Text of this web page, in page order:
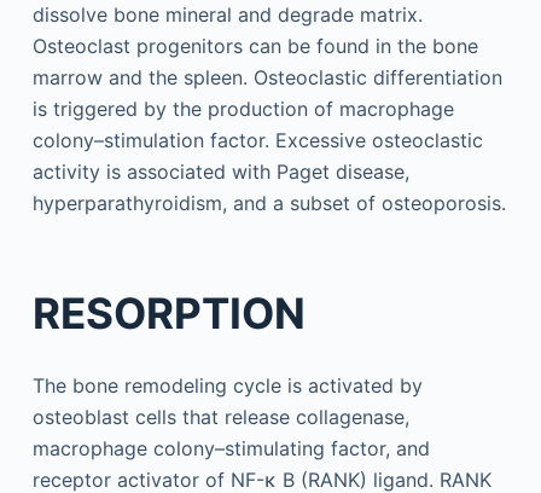
dissolve bone mineral and degrade matrix.
Osteoclast progenitors can be found in the bone
marrow and the spleen. Osteoclastic differentiation
is triggered by the production of macrophage
colony–stimulation factor. Excessive osteoclastic
activity is associated with Paget disease,
hyperparathyroidism, and a subset of osteoporosis.
RESORPTION
The bone remodeling cycle is activated by
osteoblast cells that release collagenase,
macrophage colony–stimulating factor, and
receptor activator of NF-κ B (RANK) ligand. RANK